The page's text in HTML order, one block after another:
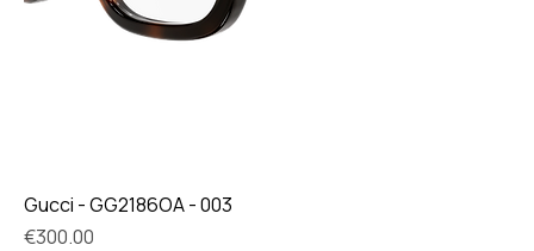
Gucci - GG2186OA - 003
Price
€300.00